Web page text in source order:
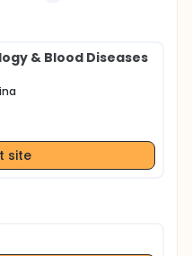
& Blood Diseases
site